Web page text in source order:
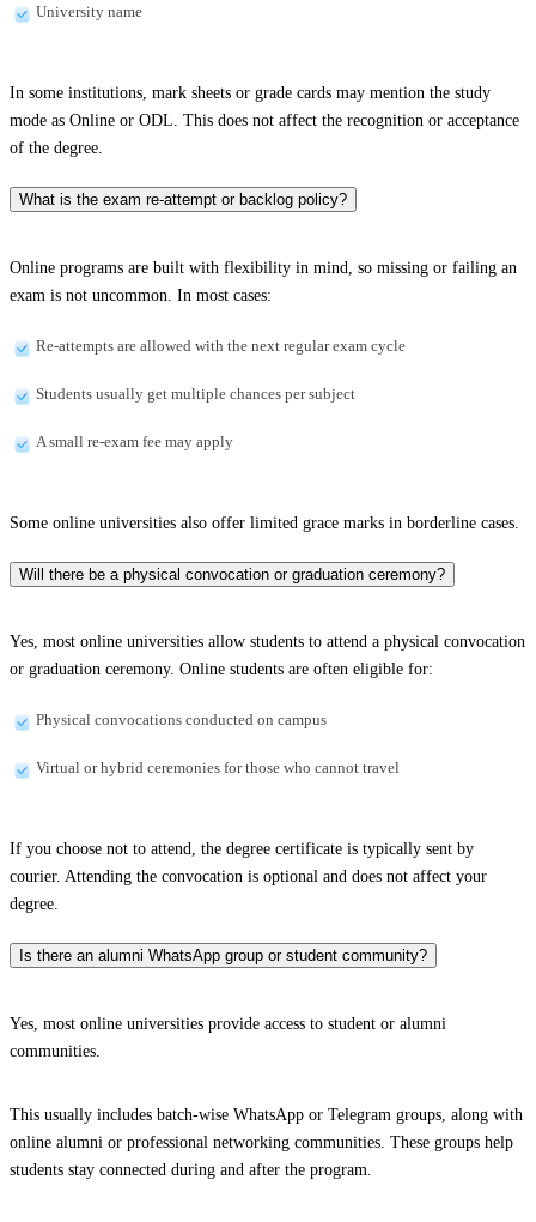
University name
In some institutions, mark sheets or grade cards may mention the study
mode as Online or ODL. This does not affect the recognition or acceptance
of the degree.
What is the exam re-attempt or backlog policy?
Online programs are built with flexibility in mind, so missing or failing an
exam is not uncommon. In most cases:
Re-attempts are allowed with the next regular exam cycle
Students usually get multiple chances per subject
A small re-exam fee may apply
Some online universities also offer limited grace marks in borderline cases.
Will there be a physical convocation or graduation ceremony?
Yes, most online universities allow students to attend a physical convocation
or graduation ceremony. Online students are often eligible for:
Physical convocations conducted on campus
Virtual or hybrid ceremonies for those who cannot travel
If you choose not to attend, the degree certificate is typically sent by
courier. Attending the convocation is optional and does not affect your
degree.
Is there an alumni WhatsApp group or student community?
Yes, most online universities provide access to student or alumni
communities.
This usually includes batch-wise WhatsApp or Telegram groups, along with
online alumni or professional networking communities. These groups help
students stay connected during and after the program.